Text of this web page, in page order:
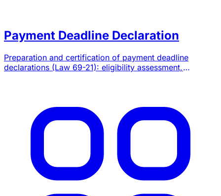
Payment Deadline Declaration
Preparation and certification of payment deadline
declarations (Law 69-21): eligibility assessment,